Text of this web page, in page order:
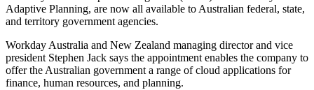
Adaptive Planning, are now all available to Australian federal, state,
and territory government agencies.
Workday Australia and New Zealand managing director and vice
president Stephen Jack says the appointment enables the company to
offer the Australian government a range of cloud applications for
finance, human resources, and planning.